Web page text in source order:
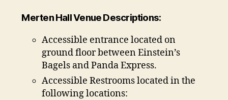
Merten Hall Venue Descriptions:
Accessible entrance located on
ground floor between Einstein’s
Bagels and Panda Express.
Accessible Restrooms located in the
following locations: